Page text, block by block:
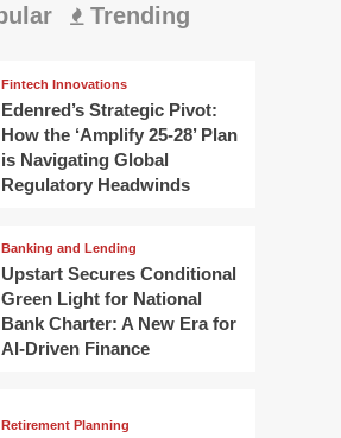
Trending
Fintech Innovations
Edenred’s Strategic Pivot:
How the ‘Amplify 25-28’ Plan
is Navigating Global
Regulatory Headwinds
Banking and Lending
Upstart Secures Conditional
Green Light for National
Bank Charter: A New Era for
AI-Driven Finance
Retirement Planning